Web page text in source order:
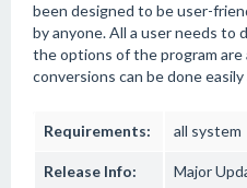
been designed to be user-
by anyone. All a user needs to
the options of the program are
conversions can be done
Requirements: all system
Release Info: Major